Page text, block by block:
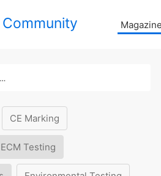
Community
CE Marking
ECM Testing